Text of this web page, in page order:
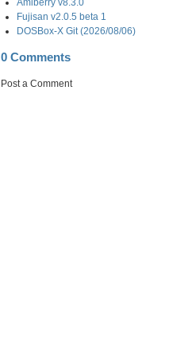
Fujisan v2.0.5 beta 1
DOSBox-X Git (2026/08/06)
0 Comments
Post a Comment